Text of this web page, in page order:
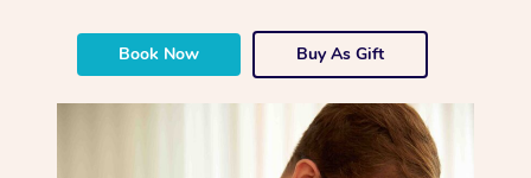
Book Now Buy As Gift